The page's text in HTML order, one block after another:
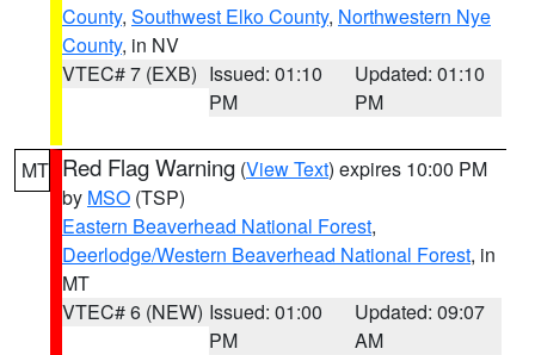
County, Southwest Elko County, Northwestern Nye
County, in NV
VTEC# 7 (EXB) Issued: 01:10
PM
Updated: 01:10
PM
MT Red Flag Warning (View Text) expires 10:00 PM
by MSO (TSP)
Eastern Beaverhead National Forest,
Deerlodge/Western Beaverhead National Forest, in
MT
VTEC# 6 (NEW) Issued: 01:00
PM
Updated: 09:07
AM